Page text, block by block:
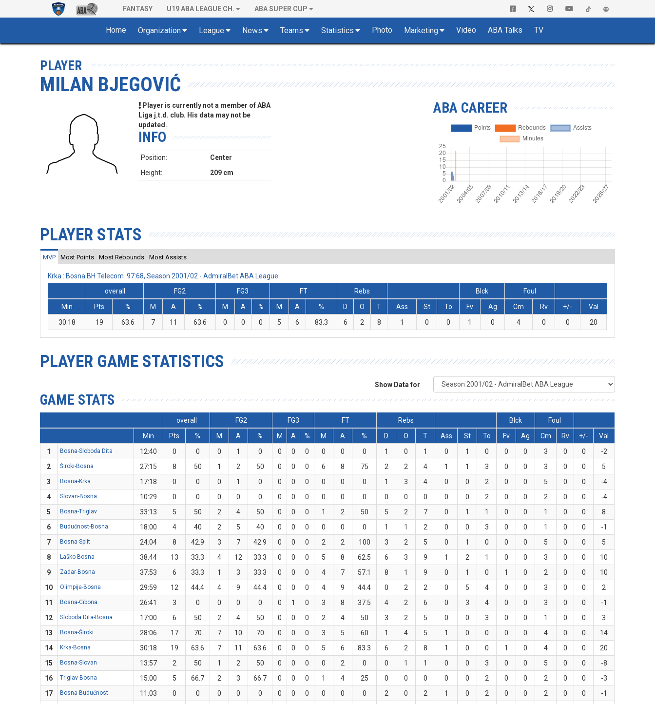
FANTASY U19 ABA LEAGUE CH. ABA SUPER CUP
Home Organization League News Teams Statistics Photo Marketing Video ABA Talks TV
PLAYER
MILAN BJEGOVIĆ
Player is currently not a member of ABA
Liga j.t.d. club. His data may not be
updated.
INFO
Position:
Center
Height:
209 cm
ABA CAREER
PLAYER STATS
MVP Most Points Most Rebounds Most Assists
Krka : Bosna BH Telecom 97:68, Season 2001/02 - AdmiralBet ABA League
overall
FG2 FG3 FT Rebs Blck
Foul
Min
Pts % M A % M A % M A % D O T Ass St To Fv Ag Cm Rv +/-
Val
30:18
19 63.6 7 11 63.6 0 0 0 5 6 83.3 6 2 8 1 0 0 1 0 4 0 0 20
PLAYER GAME STATISTICS
Show Data for
GAME STATS
overall FG2 FG3 FT Rebs Blck
Foul
Min
Pts % M A % M A % M A % D O T Ass St To Fv Ag Cm Rv +/-
Val
1
Bosna-Sloboda Dita 12:40 0 0 0 1 0 0 0 0 0 0 0 1 0 1 0 1 0 0 0 3 0 0
-2
2
Široki-Bosna 27:15 8 50 1 2 50 0 0 0 6 8 75 2 2 4 1 1 3 0 0 3 0 0
5
3
Bosna-Krka 17:18 0 0 0 1 0 0 0 0 0 0 0 1 3 4 0 0 2 0 0 5 0 0
-4
4
Slovan-Bosna 10:29 0 0 0 0 0 0 0 0 0 0 0 0 0 0 0 0 2 0 0 2 0 0
-4
5
Bosna-Triglav 33:13 5 50 2 4 50 0 0 0 1 2 50 5 2 7 0 1 1 0 0 1 0 0
8
6
Budućnost-Bosna 18:00 4 40 2 5 40 0 0 0 0 0 0 1 1 2 0 0 3 0 0 1 0 0
-1
7
Bosna-Split 24:04 8 42.9 3 7 42.9 0 0 0 2 2 100 3 2 5 0 1 0 0 0 5 0 0
5
8
Laško-Bosna 38:44 13 33.3 4 12 33.3 0 0 0 5 8 62.5 6 3 9 1 2 1 0 0 3 0 0
10
9
Zadar-Bosna 37:53 6 33.3 1 3 33.3 0 0 0 4 7 57.1 8 1 9 0 1 0 1 0 2 0 0
10
10
Olimpija-Bosna 29:59 12 44.4 4 9 44.4 0 0 0 4 9 44.4 0 2 2 0 5 4 0 0 3 0 0
2
11
Bosna-Cibona 26:41 3 0 0 0 0 0 1 0 3 8 37.5 4 2 6 0 3 4 0 0 3 0 0
-1
12
Sloboda Dita-Bosna 17:00 6 50 2 4 50 0 0 0 2 4 50 3 2 5 0 0 3 0 0 1 0 0
3
13
Bosna-Široki 28:06 17 70 7 10 70 0 0 0 3 5 60 1 4 5 1 0 0 0 0 4 0 0
14
14
Krka-Bosna 30:18 19 63.6 7 11 63.6 0 0 0 5 6 83.3 6 2 8 1 0 0 1 0 4 0 0
20
15
Bosna-Slovan 13:57 2 50 1 2 50 0 0 0 0 2 0 0 1 1 0 0 3 0 0 5 0 0
-8
16
Triglav-Bosna 15:00 5 66.7 2 3 66.7 0 0 0 1 4 25 0 0 0 0 0 2 0 0 2 0 0
-3
17
Bosna-Budućnost 11:03 0 0 0 0 0 0 0 0 0 0 0 2 0 2 1 0 2 0 0 2 0 0
-1